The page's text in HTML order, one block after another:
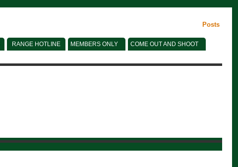
Posts
RANGE HOTLINE MEMBERS ONLY
COME OUT AND SHOOT